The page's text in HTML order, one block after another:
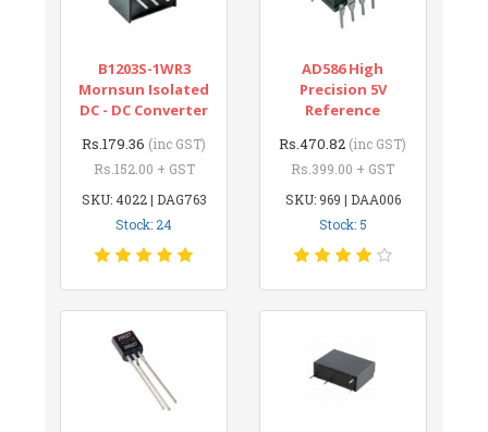
B1203S-1WR3
Mornsun Isolated
DC - DC Converter
Rs.179.36 (inc GST)
Rs.152.00 + GST
SKU: 4022 | DAG763
Stock: 24
AD586 High
Precision 5V
Reference
Rs.470.82 (inc GST)
Rs.399.00 + GST
SKU: 969 | DAA006
Stock: 5